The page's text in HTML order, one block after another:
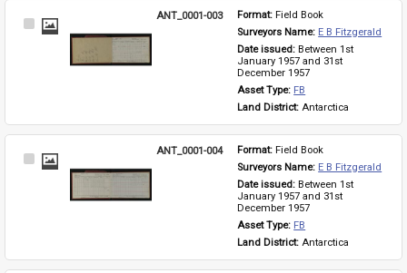
Select
ANT_0001-003 Format: Field Book
Surveyors Name: E B Fitzgerald
Date issued: Between 1st
January 1957 and 31st
December 1957
Asset Type: FB
Land District: Antarctica
Select
ANT_0001-004 Format: Field Book
Surveyors Name: E B Fitzgerald
Date issued: Between 1st
January 1957 and 31st
December 1957
Asset Type: FB
Land District: Antarctica